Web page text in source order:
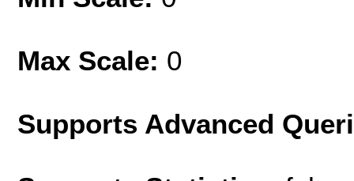
Max Scale: 0
Supports Advanced